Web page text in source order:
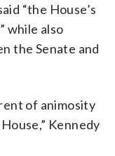
“the House’s
while also
the Senate and
of animosity
Kennedy